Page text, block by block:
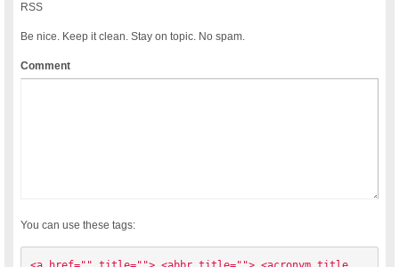
RSS
Be nice. Keep it clean. Stay on topic. No spam.
Comment
You can use these tags: